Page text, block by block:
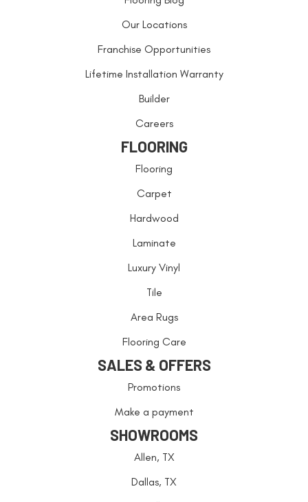
Our Locations
Franchise Opportunities
Lifetime Installation Warranty
Builder
Careers
FLOORING
Flooring
Carpet
Hardwood
Laminate
Luxury Vinyl
Tile
Area Rugs
Flooring Care
SALES & OFFERS
Promotions
Make a payment
SHOWROOMS
Allen, TX
Dallas, TX